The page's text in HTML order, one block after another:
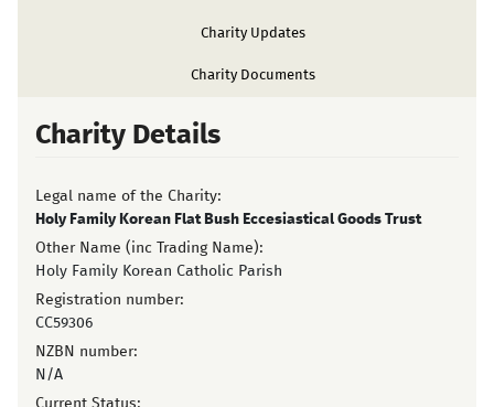
Charity Updates
Charity Documents
Charity Details
Legal name of the Charity:
Holy Family Korean Flat Bush Eccesiastical Goods Trust
Other Name (inc Trading Name):
Holy Family Korean Catholic Parish
Registration number:
CC59306
NZBN number:
N/A
Current Status: